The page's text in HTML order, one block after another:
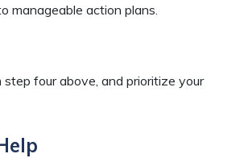
manageable action plans.
step four above, and prioritize your